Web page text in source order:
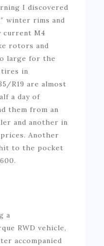
I discovered
winter rims and
current M4
rotors and
large for the
in
R19 are almost
a day of
them from an
and another in
Another
to the pocket
a
RWD vehicle,
accompanied